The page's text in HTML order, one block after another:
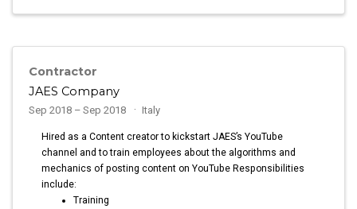
Contractor
JAES Company
Sep 2018 – Sep 2018 Italy
Hired as a Content creator to kickstart JAES’s YouTube
channel and to train employees about the algorithms and
mechanics of posting content on YouTube Responsibilities
include:
Training